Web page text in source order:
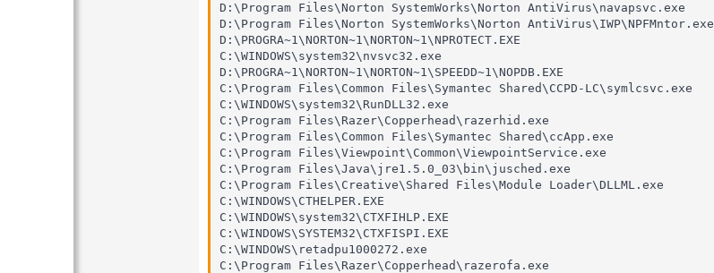
D:\Program Files\Norton SystemWorks\Norton AntiVirus\navapsvc.exe
D:\Program Files\Norton SystemWorks\Norton AntiVirus\IWP\NPFMntor.exe
D:\PROGRA~1\NORTON~1\NORTON~1\NPROTECT.EXE
C:\WINDOWS\system32\nvsvc32.exe
D:\PROGRA~1\NORTON~1\NORTON~1\SPEEDD~1\NOPDB.EXE
C:\Program Files\Common Files\Symantec Shared\CCPD-LC\symlcsvc.exe
C:\WINDOWS\system32\RunDLL32.exe
C:\Program Files\Razer\Copperhead\razerhid.exe
C:\Program Files\Common Files\Symantec Shared\ccApp.exe
C:\Program Files\Viewpoint\Common\ViewpointService.exe
C:\Program Files\Java\jre1.5.0_03\bin\jusched.exe
C:\Program Files\Creative\Shared Files\Module Loader\DLLML.exe
C:\WINDOWS\CTHELPER.EXE
C:\WINDOWS\system32\CTXFIHLP.EXE
C:\WINDOWS\SYSTEM32\CTXFISPI.EXE
C:\WINDOWS\retadpu1000272.exe
C:\Program Files\Razer\Copperhead\razerofa.exe